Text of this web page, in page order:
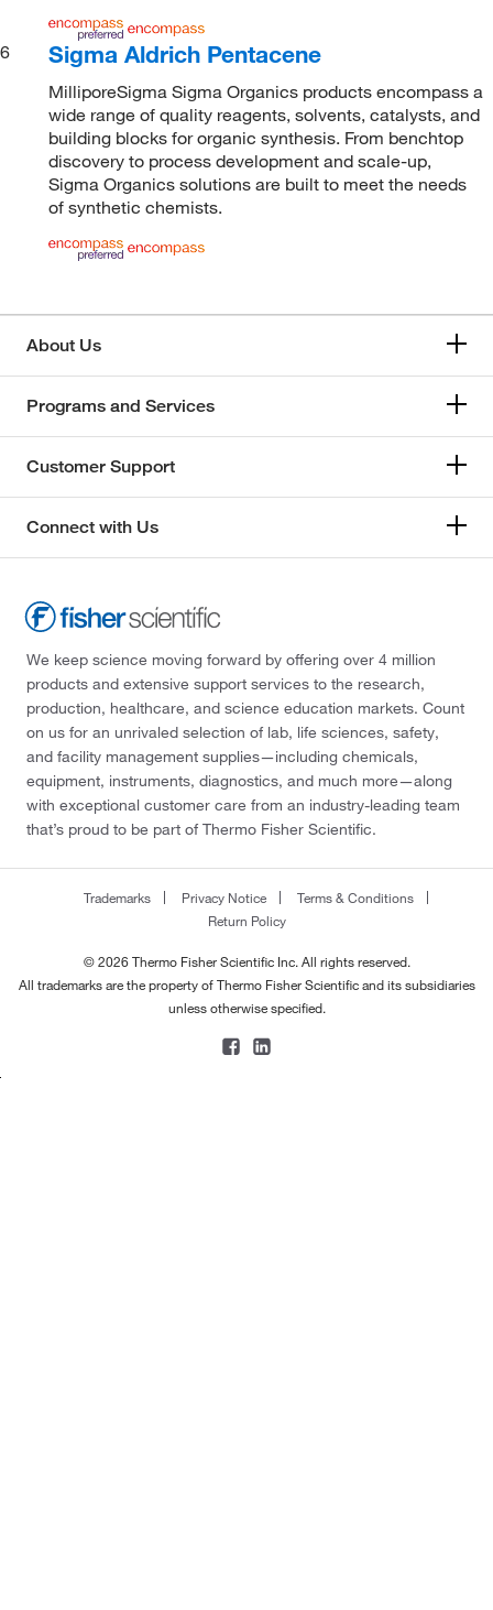
6 Sigma Aldrich Pentacene
MilliporeSigma Sigma Organics products encompass a
wide range of quality reagents, solvents, catalysts, and
building blocks for organic synthesis. From benchtop
discovery to process development and scale-up,
Sigma Organics solutions are built to meet the needs
of synthetic chemists.
About Us
Programs and Services
Customer Support
Connect with Us
We keep science moving forward by offering over 4 million
products and extensive support services to the research,
production, healthcare, and science education markets. Count
on us for an unrivaled selection of lab, life sciences, safety,
and facility management supplies—including chemicals,
equipment, instruments, diagnostics, and much more—along
with exceptional customer care from an industry-leading team
that’s proud to be part of Thermo Fisher Scientific.
Trademarks Privacy Notice
Terms & Conditions
Return Policy
© 2026 Thermo Fisher Scientific Inc. All rights reserved.
All trademarks are the property of Thermo Fisher Scientific and its subsidiaries
unless otherwise specified.